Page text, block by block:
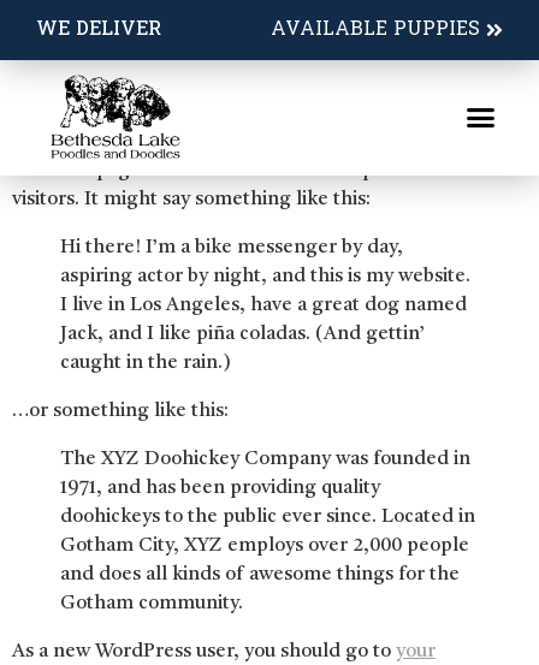
WE DELIVER AVAILABLE PUPPIES
Sample Page
This is an example page. It’s different from a blog post
because it will stay in one place and will show up in your
site navigation (in most themes). Most people start with
visitors. It might say something like this:
Hi there! I’m a bike messenger by day,
aspiring actor by night, and this is my website.
I live in Los Angeles, have a great dog named
Jack, and I like piña coladas. (And gettin’
caught in the rain.)
…or something like this:
The XYZ Doohickey Company was founded in
1971, and has been providing quality
doohickeys to the public ever since. Located in
Gotham City, XYZ employs over 2,000 people
and does all kinds of awesome things for the
Gotham community.
As a new WordPress user, you should go to your